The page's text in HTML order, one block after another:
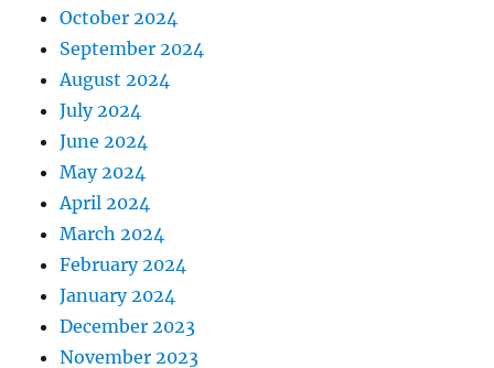
October 2024
September 2024
August 2024
July 2024
June 2024
May 2024
April 2024
March 2024
February 2024
January 2024
December 2023
November 2023